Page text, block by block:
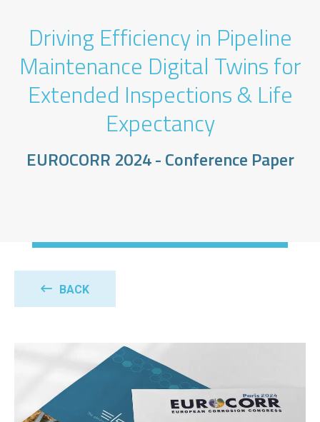
Driving Efficiency in Pipeline
Maintenance Digital Twins for
Extended Inspections & Life
Expectancy
EUROCORR 2024 - Conference Paper
BACK